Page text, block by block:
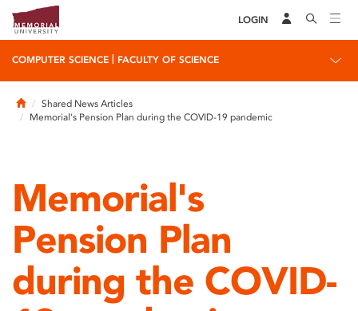
LOGIN
COMPUTER SCIENCE FACULTY OF SCIENCE
HomeShared News Articles
Memorial's Pension Plan during the COVID-19 pandemic
Memorial's
Pension Plan
during the COVID-